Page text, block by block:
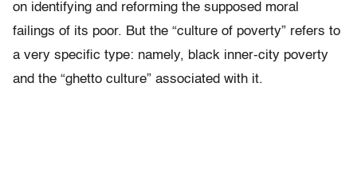
on identifying and reforming the supposed moral
failings of its poor. But the “culture of poverty” refers to
a very specific type: namely, black inner-city poverty
and the “ghetto culture” associated with it.